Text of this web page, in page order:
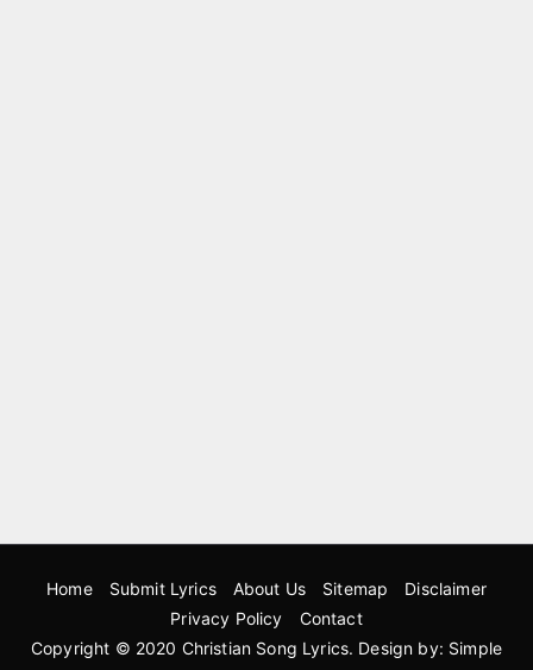
Home Submit Lyrics About Us Sitemap
Disclaimer
Privacy Policy
Contact
Copyright © 2020 Christian Song Lyrics. Design by: Simple